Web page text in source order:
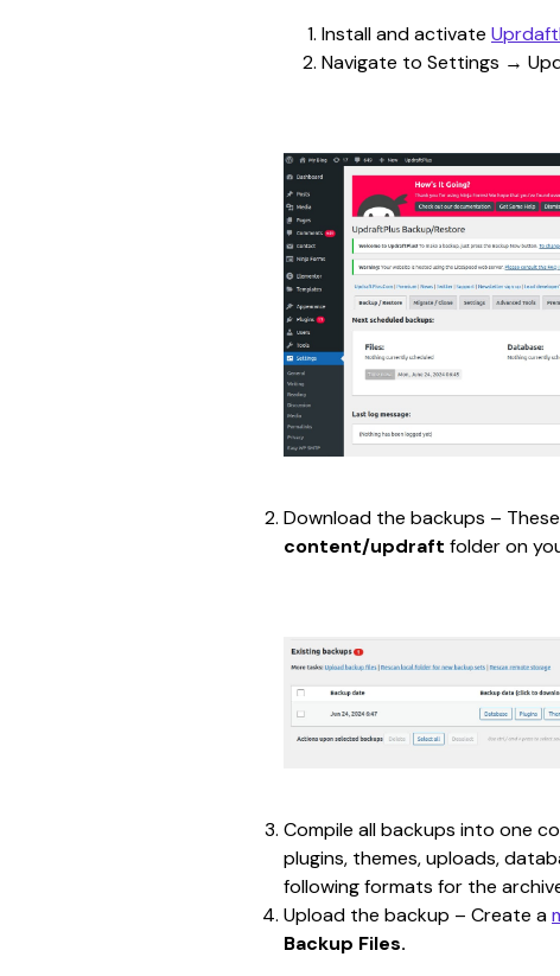
Install and activate
Navigate to Settings →
Download the backups –
content/updraft folder on
Compile all backups into one
plugins, themes, uploads,
following formats for the
Upload the backup – Create a
Backup Files.